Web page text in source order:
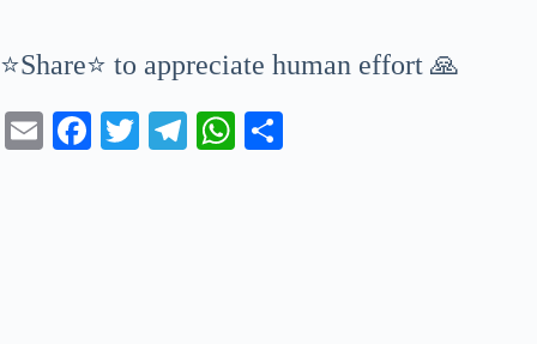
⭐Share⭐ to appreciate human effort 🙏
E
Fa T
Te
W